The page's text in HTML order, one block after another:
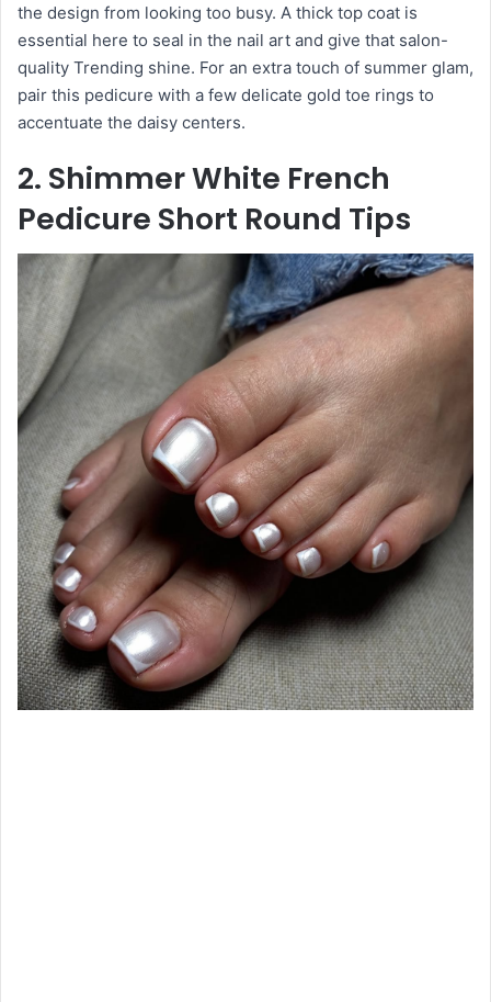
the design from looking too busy. A thick top coat is
essential here to seal in the nail art and give that salon-
quality Trending shine. For an extra touch of summer glam,
pair this pedicure with a few delicate gold toe rings to
accentuate the daisy centers.
2. Shimmer White French
Pedicure Short Round Tips